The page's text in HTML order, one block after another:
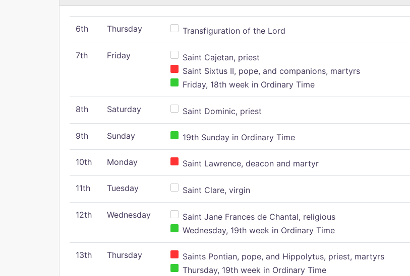
6th Thursday Transfiguration of the Lord
7th Friday
Saint Cajetan, priest
Saint Sixtus II, pope, and companions, martyrs
Friday, 18th week in Ordinary Time
8th Saturday Saint Dominic, priest
9th Sunday 19th Sunday in Ordinary Time
10th Monday Saint Lawrence, deacon and martyr
11th Tuesday Saint Clare, virgin
12th Wednesday
Saint Jane Frances de Chantal, religious
Wednesday, 19th week in Ordinary Time
13th Thursday
Saints Pontian, pope, and Hippolytus, priest, martyrs
Thursday, 19th week in Ordinary Time